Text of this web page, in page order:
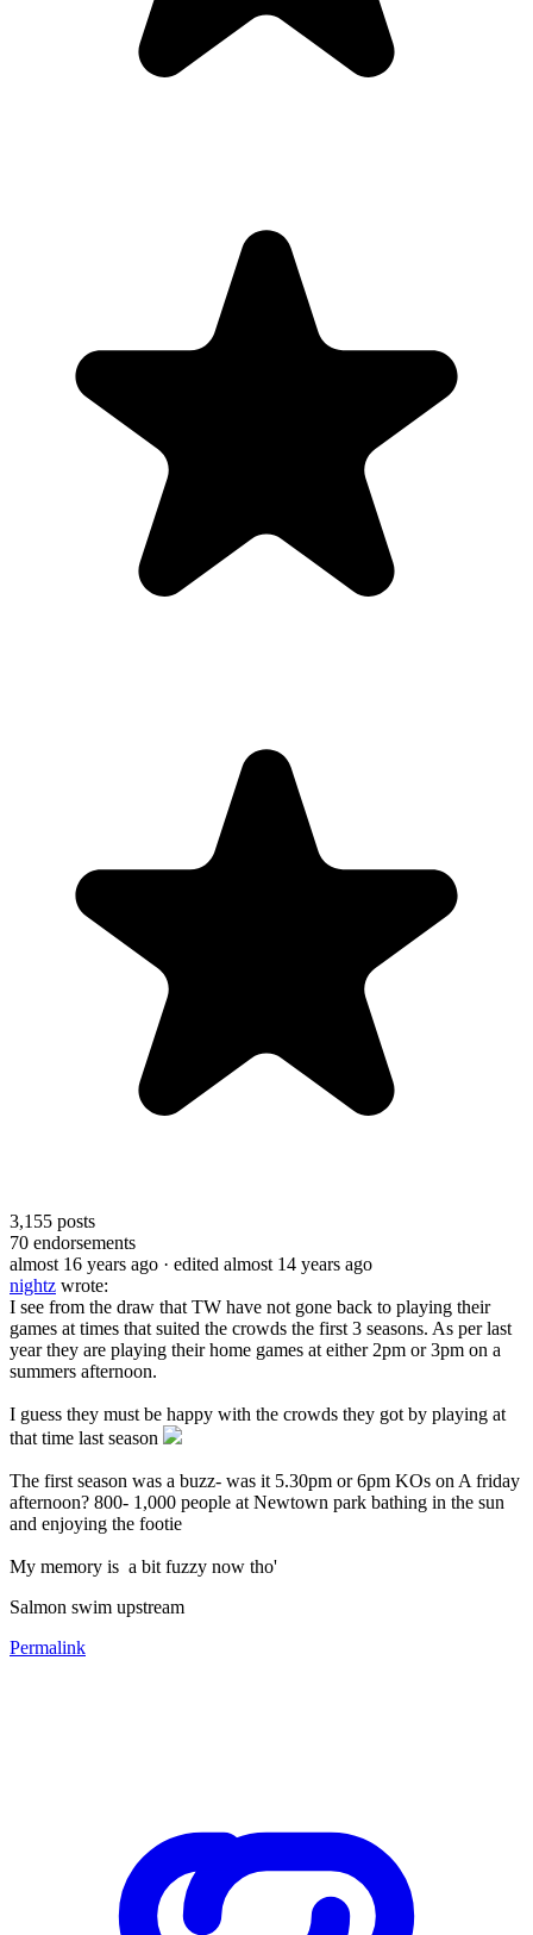
3,155 posts
70 endorsements
almost 16 years ago · edited almost 14 years ago
nightz wrote:
I see from the draw that TW have not gone back to playing their
games at times that suited the crowds the first 3 seasons. As per last
year they are playing their home games at either 2pm or 3pm on a
summers afternoon.
I guess they must be happy with the crowds they got by playing at
that time last season
The first season was a buzz- was it 5.30pm or 6pm KOs on A friday
afternoon? 800- 1,000 people at Newtown park bathing in the sun
and enjoying the footie
My memory is a bit fuzzy now tho'
Salmon swim upstream
Permalink